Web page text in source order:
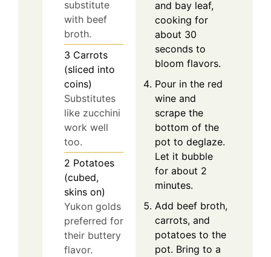
substitute
with beef
broth.
3 Carrots
(sliced into
coins)
Substitutes
like zucchini
work well
too.
2 Potatoes
(cubed,
skins on)
Yukon golds
preferred for
their buttery
flavor.
and bay leaf,
cooking for
about 30
seconds to
bloom flavors.
Pour in the red
wine and
scrape the
bottom of the
pot to deglaze.
Let it bubble
for about 2
minutes.
Add beef broth,
carrots, and
potatoes to the
pot. Bring to a